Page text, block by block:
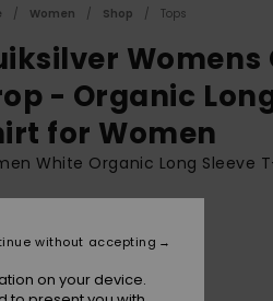
Women Shop Tops
Womens
- Organic
for Women
White Organic Long Sleeve
on your device.
without accepting